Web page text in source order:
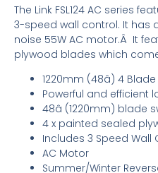
The Link FSL124 AC series
3-speed wall control. It has
noise 55W AC motor.Â It
plywood blades which
1220mm (48â) 4
Powerful and efficient
48â (1220mm) blade
4 x painted sealed
Includes 3 Speed Wall
AC Motor
Summer/Winter